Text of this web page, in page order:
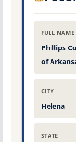
FULL NAME
Phillips
of
CITY
Helena
STATE